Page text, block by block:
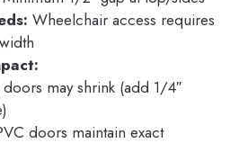
Wheelchair access requires
may shrink (add 1/4″
doors maintain exact